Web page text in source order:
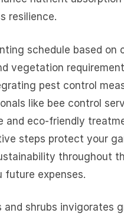
resilience.
schedule based on
vegetation
pest control
like bee control
and eco-friendly
steps protect your
throughout
future expenses.
and shrubs invigorates